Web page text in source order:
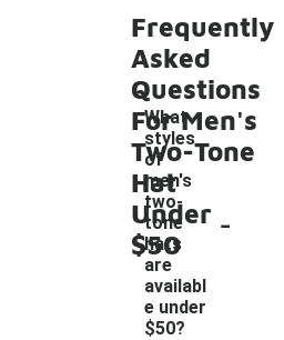
Frequently
Asked
Questions
For Men's
Two-Tone
Hat
Under
$50
What
styles
of
men's
two-
tone
hats
are
availabl
e under
$50?
-